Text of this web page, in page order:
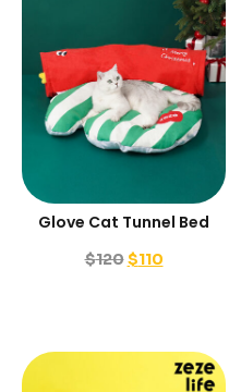
Glove Cat Tunnel Bed
$120$110